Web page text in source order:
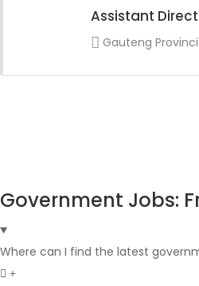
Assistant
Gauteng
Government Jobs:
Where can I find the latest